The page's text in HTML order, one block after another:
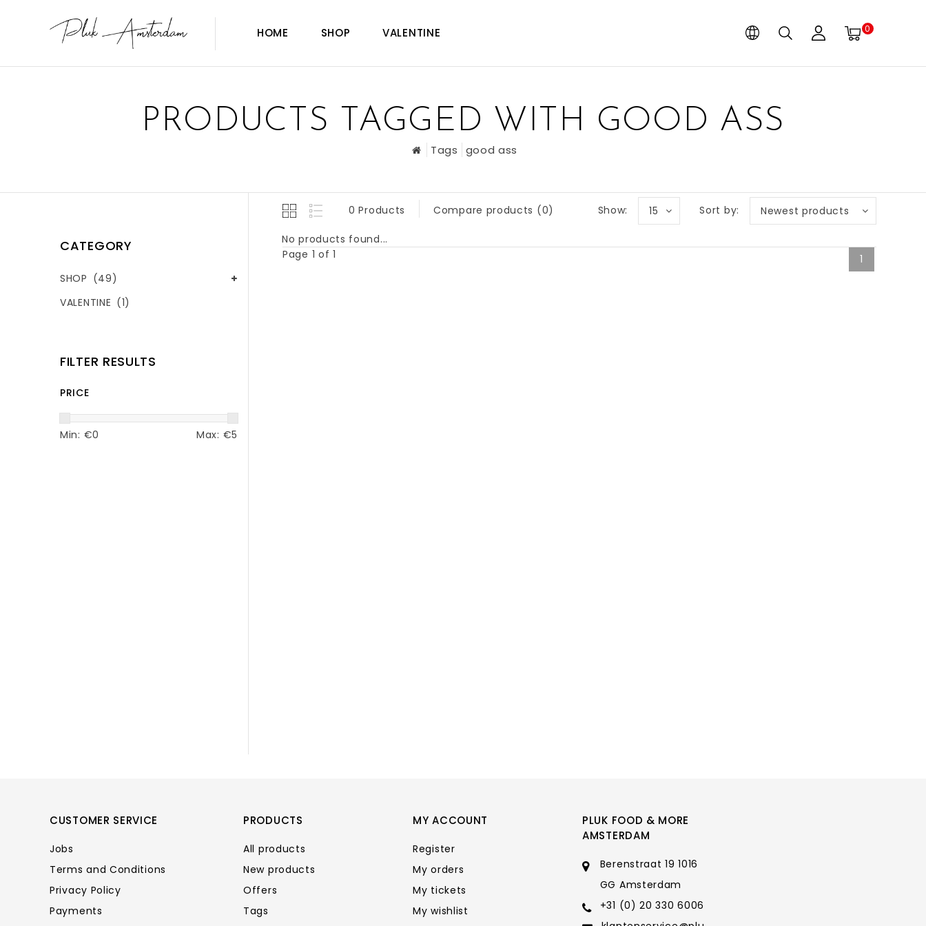
HOME SHOP VALENTINE 0
PRODUCTS TAGGED WITH GOOD ASS
Tags good ass
CATEGORY
SHOP (49)
VALENTINE (1)
FILTER RESULTS
PRICE
Min: €0 Max: €5
0 Products Compare products (0) Sort by: Newest products
Show: 15
No products found...
Page 1 of 1
1
CUSTOMER SERVICE
Jobs
Terms and Conditions
Privacy Policy
Payments
PRODUCTS
All products
New products
Offers
Tags
MY ACCOUNT
Register
My orders
My tickets
My wishlist
PLUK FOOD & MORE
AMSTERDAM
Berenstraat 19 1016
GG Amsterdam
+31 (0) 20 330 6006